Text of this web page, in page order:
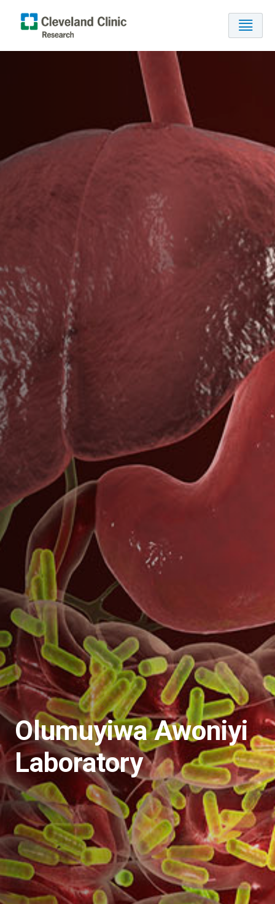
Olumuyiwa Awoniyi
Laboratory